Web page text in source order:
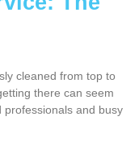
cleaned from top to
there can seem
professionals and busy